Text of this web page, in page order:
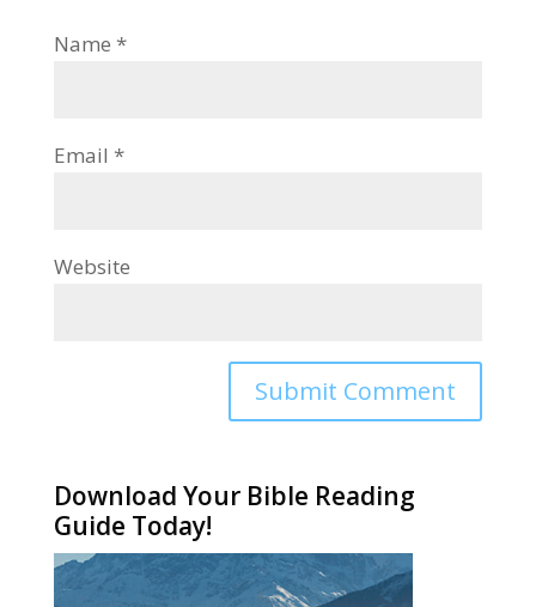
Name *
Email *
Website
Download Your Bible Reading
Guide Today!